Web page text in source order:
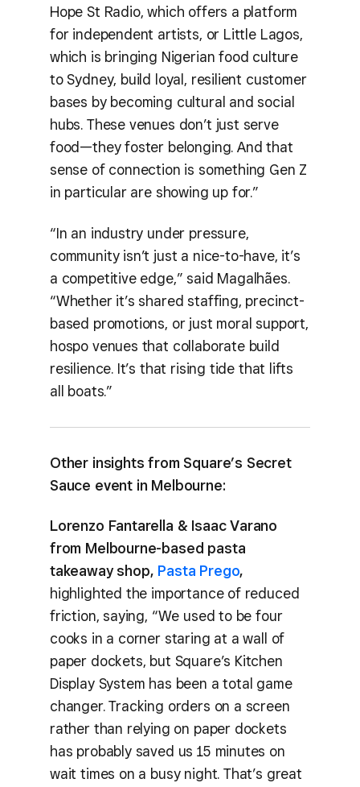
Hope St Radio, which offers a platform
for independent artists, or Little Lagos,
which is bringing Nigerian food culture
to Sydney, build loyal, resilient customer
bases by becoming cultural and social
hubs. These venues don’t just serve
food—they foster belonging. And that
sense of connection is something Gen Z
in particular are showing up for.”
“In an industry under pressure,
community isn’t just a nice-to-have, it’s
a competitive edge,” said Magalhães.
“Whether it’s shared staffing, precinct-
based promotions, or just moral support,
hospo venues that collaborate build
resilience. It’s that rising tide that lifts
all boats.”
Other insights from Square’s Secret
Sauce event in Melbourne:
Lorenzo Fantarella & Isaac Varano
from Melbourne-based pasta
takeaway shop, Pasta Prego,
highlighted the importance of reduced
friction, saying, “We used to be four
cooks in a corner staring at a wall of
paper dockets, but Square’s Kitchen
Display System has been a total game
changer. Tracking orders on a screen
rather than relying on paper dockets
has probably saved us 15 minutes on
wait times on a busy night. That’s great